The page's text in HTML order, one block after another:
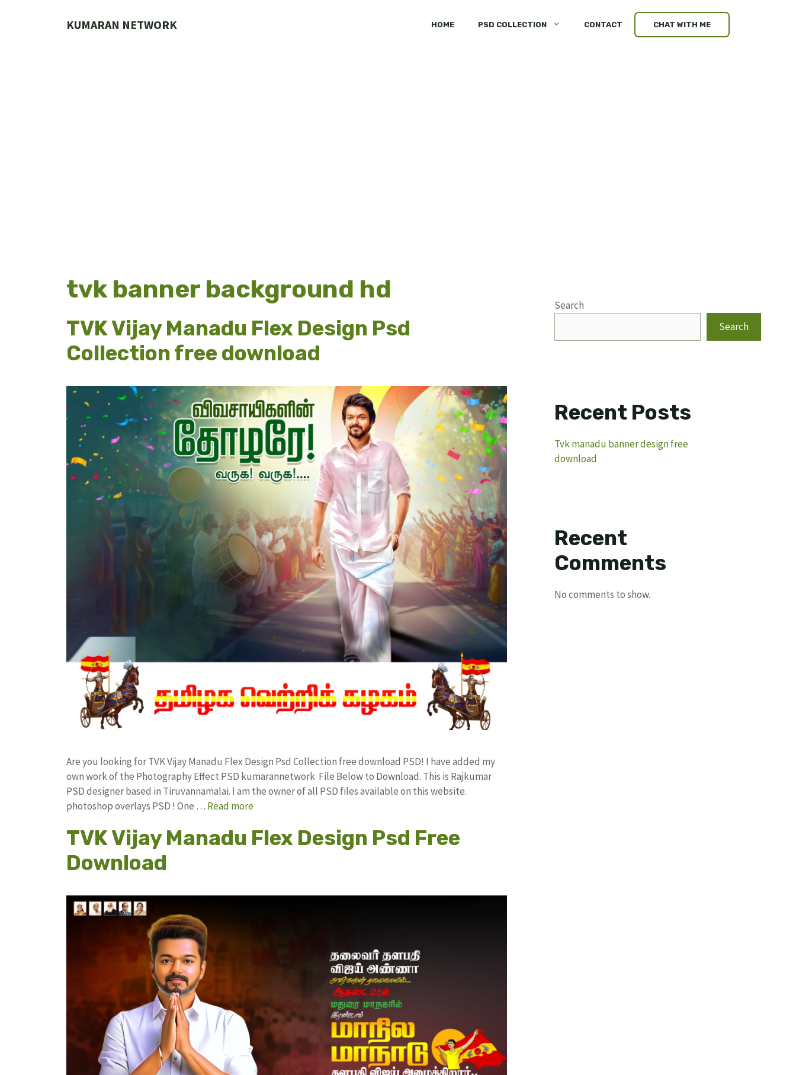
KUMARAN NETWORK HOME PSD COLLECTION CONTACT CHAT WITH ME
tvk banner background hd
TVK Vijay Manadu Flex Design Psd
Collection free download
Are you looking for TVK Vijay Manadu Flex Design Psd Collection free download PSD! I have added my
own work of the Photography Effect PSD kumarannetwork File Below to Download. This is Rajkumar
PSD designer based in Tiruvannamalai. I am the owner of all PSD files available on this website.
photoshop overlays PSD ! One … Read more
TVK Vijay Manadu Flex Design Psd Free
Download
Search
Search
Recent Posts
Tvk manadu banner design free
download
Recent
Comments
No comments to show.